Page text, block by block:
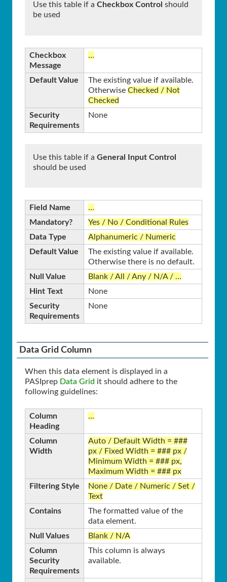
Use this table if a Checkbox Control should
be used
Checkbox
Message
…
Default Value
The existing value if available.
Otherwise Checked / Not
Checked
Security
Requirements
None
Use this table if a General Input Control
should be used
Field Name
…
Mandatory?
Yes / No / Conditional Rules
Data Type
Alphanumeric / Numeric
Default Value
The existing value if available.
Otherwise there is no default.
Null Value
Blank / All / Any / N/A / …
Hint Text
None
Security
Requirements
None
Data Grid Column
When this data element is displayed in a
PASIprep Data Grid it should adhere to the
following guidelines:
Column
Heading
…
Column
Width
Auto / Default Width = ###
px / Fixed Width = ### px /
Minimum Width = ### px,
Maximum Width = ### px
Filtering Style
None / Date / Numeric / Set /
Text
Contains
The formatted value of the
data element.
Null Values
Blank / N/A
Column
Security
Requirements
This column is always
available.